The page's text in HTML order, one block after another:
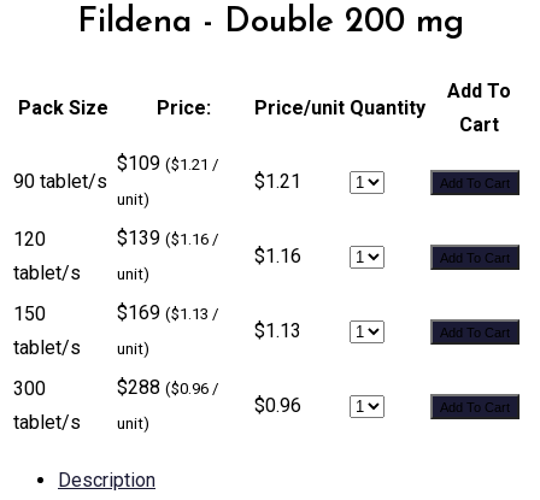
Fildena - Double 200 mg
Pack Size Price: Price/unit Quantity
Add To
Cart
90 tablet/s
$109 ($1.21 /
unit)
$1.21 Add To Cart
120
tablet/s
$139 ($1.16 /
unit)
$1.16 Add To Cart
150
tablet/s
$169 ($1.13 /
unit)
$1.13 Add To Cart
300
tablet/s
$288 ($0.96 /
unit)
$0.96 Add To Cart
Description